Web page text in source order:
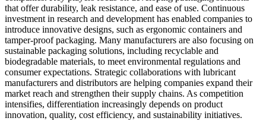
that offer durability, leak resistance, and ease of use. Continuous
investment in research and development has enabled companies to
introduce innovative designs, such as ergonomic containers and
tamper-proof packaging. Many manufacturers are also focusing on
sustainable packaging solutions, including recyclable and
biodegradable materials, to meet environmental regulations and
consumer expectations. Strategic collaborations with lubricant
manufacturers and distributors are helping companies expand their
market reach and strengthen their supply chains. As competition
intensifies, differentiation increasingly depends on product
innovation, quality, cost efficiency, and sustainability initiatives.